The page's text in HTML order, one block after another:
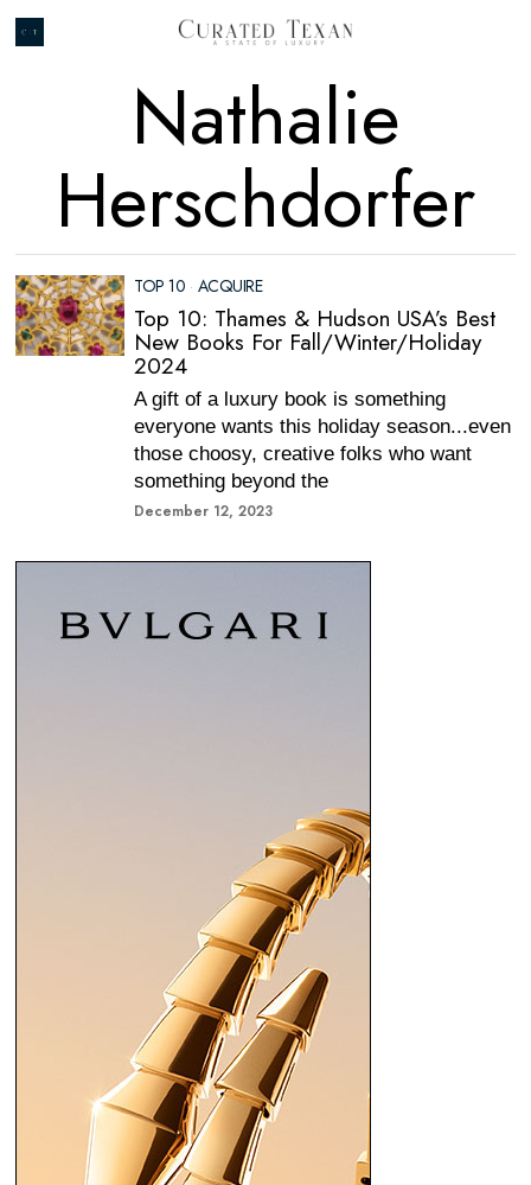
Nathalie
Herschdorfer
TOP 10 · ACQUIRE
Top 10: Thames & Hudson USA’s Best
New Books For Fall/Winter/Holiday
2024
A gift of a luxury book is something
everyone wants this holiday season...even
those choosy, creative folks who want
something beyond the
December 12, 2023